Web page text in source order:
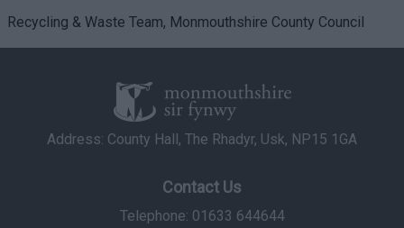
Recycling & Waste Team, Monmouthshire County Council
Address: County Hall, The Rhadyr, Usk, NP15 1GA
Contact Us
Telephone: 01633 644644